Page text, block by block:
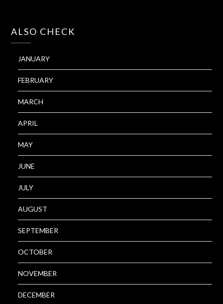
ALSO CHECK
JANUARY
FEBRUARY
MARCH
APRIL
MAY
JUNE
JULY
AUGUST
SEPTEMBER
OCTOBER
NOVEMBER
DECEMBER